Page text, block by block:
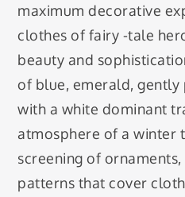
maximum decorative
clothes of fairy -tale
beauty and
of blue, emerald, gently
with a white dominant
atmosphere of a winter
screening of
patterns that cover